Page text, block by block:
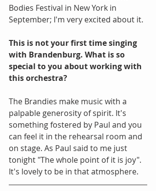
Bodies Festival in New York in
September; I'm very excited about it.
This is not your first time singing
with Brandenburg. What is so
special to you about working with
this orchestra?
The Brandies make music with a
palpable generosity of spirit. It's
something fostered by Paul and you
can feel it in the rehearsal room and
on stage. As Paul said to me just
tonight "The whole point of it is joy".
It's lovely to be in that atmosphere.